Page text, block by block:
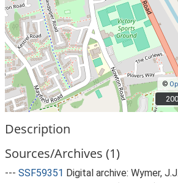
©
Description
Sources/Archives (1)
--- SSF59351 Digital archive: Wymer,